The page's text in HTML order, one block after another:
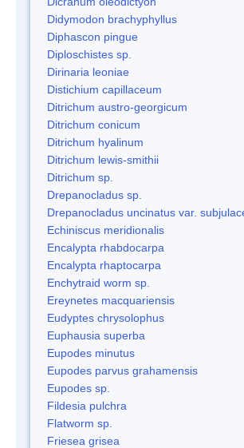
Didymodon brachyphyllus
Diphascon pingue
Diploschistes sp.
Dirinaria leoniae
Distichium capillaceum
Ditrichum austro-georgicum
Ditrichum conicum
Ditrichum hyalinum
Ditrichum lewis-smithii
Ditrichum sp.
Drepanocladus sp.
Drepanocladus uncinatus var.
Echiniscus meridionalis
Encalypta rhabdocarpa
Encalypta rhaptocarpa
Enchytraid worm sp.
Ereynetes macquariensis
Eudyptes chrysolophus
Euphausia superba
Eupodes minutus
Eupodes parvus grahamensis
Eupodes sp.
Fildesia pulchra
Flatworm sp.
Friesea grisea